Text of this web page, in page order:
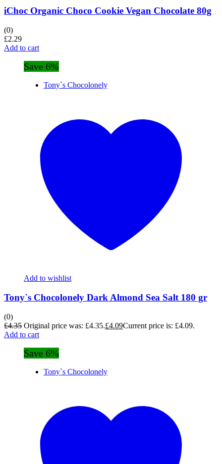
iChoc Organic Choco Cookie Vegan Chocolate 80g
(0)
£2.29
Add to cart
Save 6%
Tony`s Chocolonely
Add to wishlist
Tony`s Chocolonely Dark Almond Sea Salt 180 gr
(0)
£4.35 Original price was: £4.35.£4.09Current price is: £4.09.
Add to cart
Save 6%
Tony`s Chocolonely